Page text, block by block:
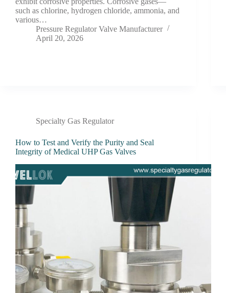
such as chlorine, hydrogen chloride, ammonia, and
various…
Pressure Regulator Valve Manufacturer
April 20, 2026
Specialty Gas Regulator
How to Test and Verify the Purity and Seal
Integrity of Medical UHP Gas Valves